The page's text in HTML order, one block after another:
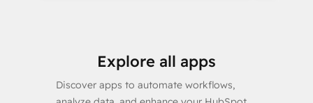
Explore all apps
Discover apps to automate workflows,